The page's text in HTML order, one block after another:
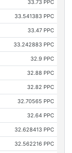
33.73 PPC
33.541383 PPC
33.47 PPC
33.242883 PPC
32.9 PPC
32.88 PPC
32.82 PPC
32.70565 PPC
32.64 PPC
32.628413 PPC
32.562216 PPC